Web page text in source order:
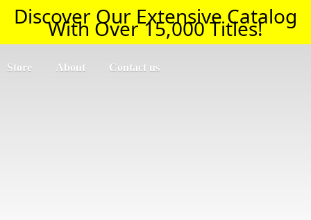
Discover Our Extensive Catalog
With Over 15,000 Titles!
Store About Contact us